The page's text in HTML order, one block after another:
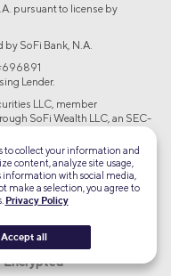
pursuant to license by
SoFi Bank, N.A.
Lender.
LLC, member
SoFi Wealth LLC, an SEC-
rights reserved.
TLS 1.2
Encrypted
Lender
to collect your information and
content, analyze site usage,
information with social media,
make a selection, you agree to
Privacy Policy
Accept all